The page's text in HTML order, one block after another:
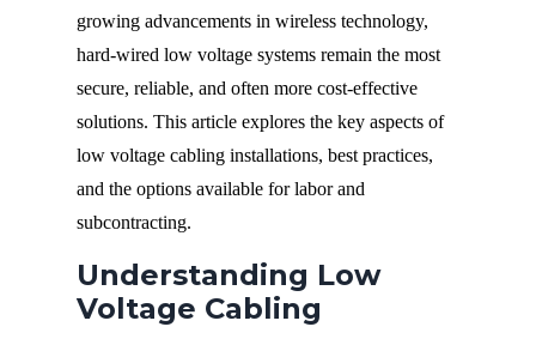
Buy Fiber Cables
growing advancements in wireless technology,
hard-wired low voltage systems remain the most
secure, reliable, and often more cost-effective
solutions. This article explores the key aspects of
low voltage cabling installations, best practices,
and the options available for labor and
subcontracting.
Understanding Low
Voltage Cabling